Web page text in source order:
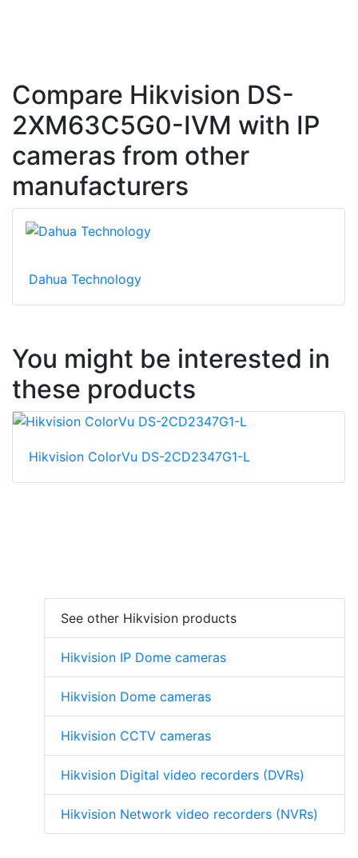
Compare Hikvision DS-
2XM63C5G0-IVM with IP
cameras from other
manufacturers
Dahua Technology
You might be interested in
these products
Hikvision ColorVu DS-2CD2347G1-L
See other Hikvision products
Hikvision IP Dome cameras
Hikvision Dome cameras
Hikvision CCTV cameras
Hikvision Digital video recorders (DVRs)
Hikvision Network video recorders (NVRs)